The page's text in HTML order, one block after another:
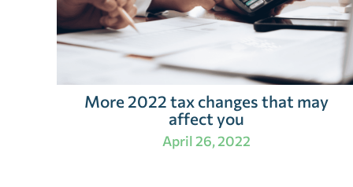
More 2022 tax changes that may
affect you
April 26, 2022